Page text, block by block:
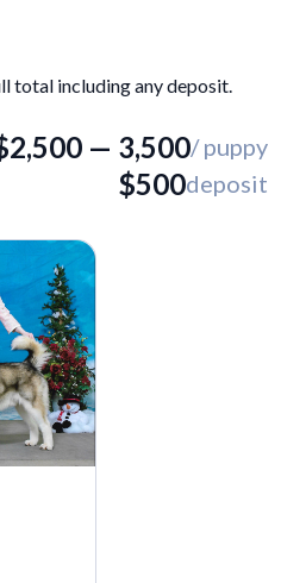
total including any deposit.
2,500 — 3,500/ puppy
$500deposit